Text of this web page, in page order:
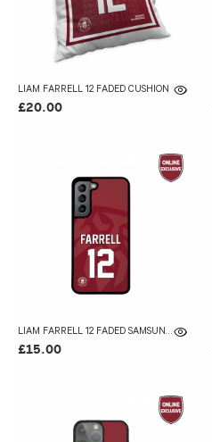
LIAM FARRELL 12 FADED CUSHION
£20.00
£15.00